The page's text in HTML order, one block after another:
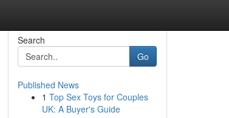
Search
Go
Published News
1 Top Sex Toys for Couples
UK: A Buyer's Guide